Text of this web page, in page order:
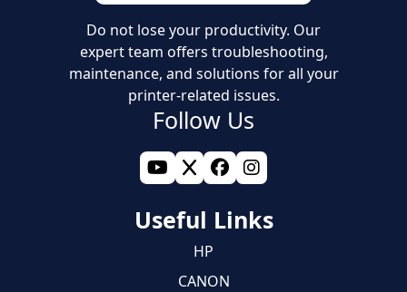
Do not lose your productivity. Our
expert team offers troubleshooting,
maintenance, and solutions for all your
printer-related issues.
Follow Us
Useful Links
HP
CANON